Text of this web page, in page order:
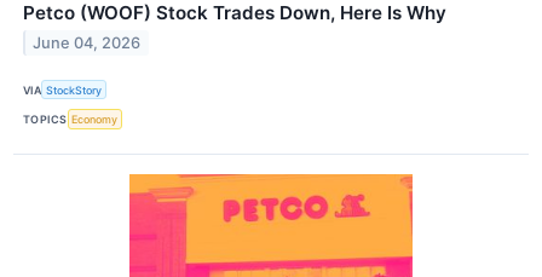
Petco (WOOF) Stock Trades Down, Here Is Why
June 04, 2026
VIA StockStory
TOPICS Economy